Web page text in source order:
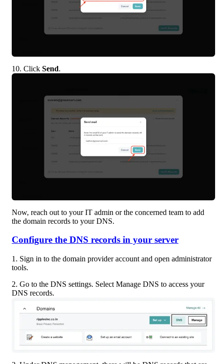
10. Click Send.
Now, reach out to your IT admin or the concerned team to add
the domain records to your DNS.
Configure the DNS records in your server
1. Sign in to the domain provider account and open administrator
tools.
2. Go to the DNS settings. Select Manage DNS to access your
DNS records.